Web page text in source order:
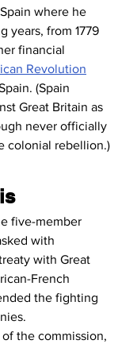
where he
years, from 1779
financial
Revolution
(Spain
Great Britain as
never officially
colonial rebellion.)
five-member
with
with Great
French
the fighting
the commission,